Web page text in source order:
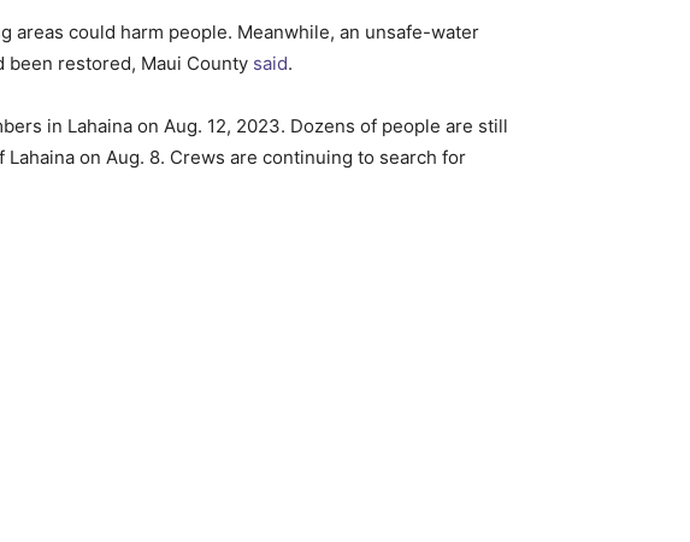
could harm people. Meanwhile, an unsafe-water
been restored, Maui County said.